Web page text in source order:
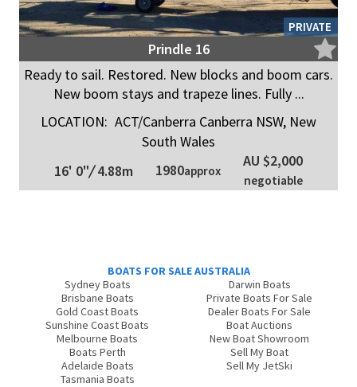
PRIVATE
Prindle 16
Ready to sail. Restored. New blocks and boom cars.
New boom stays and trapeze lines. Fully ...
LOCATION: ACT/Canberra Canberra NSW, New
South Wales
16' 0"/4.88m 1980approx
AU $2,000
negotiable
BOATS FOR SALE AUSTRALIA
Sydney Boats
Brisbane Boats
Gold Coast Boats
Sunshine Coast Boats
Melbourne Boats
Boats Perth
Adelaide Boats
Tasmania Boats
Darwin Boats
Private Boats For Sale
Dealer Boats For Sale
Boat Auctions
New Boat Showroom
Sell My Boat
Sell My JetSki